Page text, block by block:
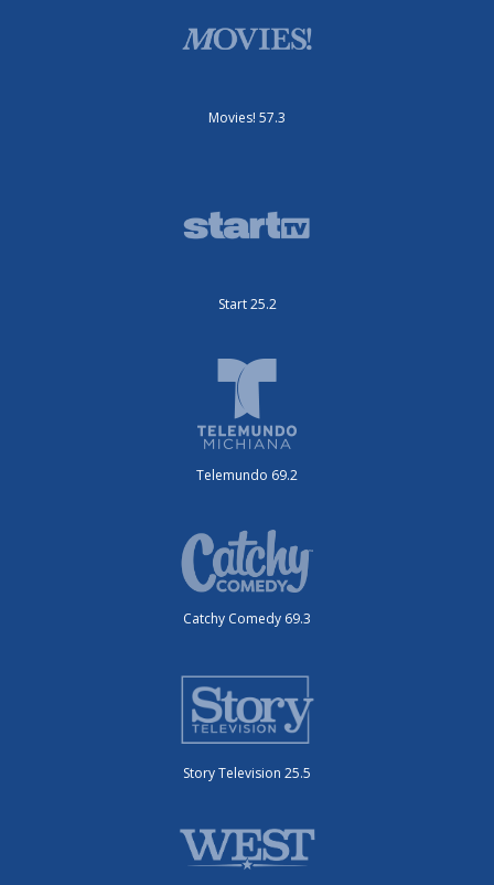
Movies! 57.3
Start 25.2
Telemundo 69.2
Catchy Comedy 69.3
Story Television 25.5